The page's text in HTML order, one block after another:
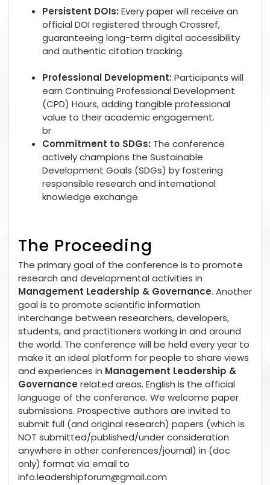
Persistent DOIs: Every paper will receive an
official DOI registered through Crossref,
guaranteeing long-term digital accessibility
and authentic citation tracking.
Professional Development: Participants will
earn Continuing Professional Development
(CPD) Hours, adding tangible professional
value to their academic engagement.
br
Commitment to SDGs: The conference
actively champions the Sustainable
Development Goals (SDGs) by fostering
responsible research and international
knowledge exchange.
The Proceeding
The primary goal of the conference is to promote
research and developmental activities in
Management Leadership & Governance. Another
goal is to promote scientific information
interchange between researchers, developers,
students, and practitioners working in and around
the world. The conference will be held every year to
make it an ideal platform for people to share views
and experiences in Management Leadership &
Governance related areas. English is the official
language of the conference. We welcome paper
submissions. Prospective authors are invited to
submit full (and original research) papers (which is
NOT submitted/published/under consideration
anywhere in other conferences/journal) in (doc
only) format via email to
info.leadershipforum@gmail.com